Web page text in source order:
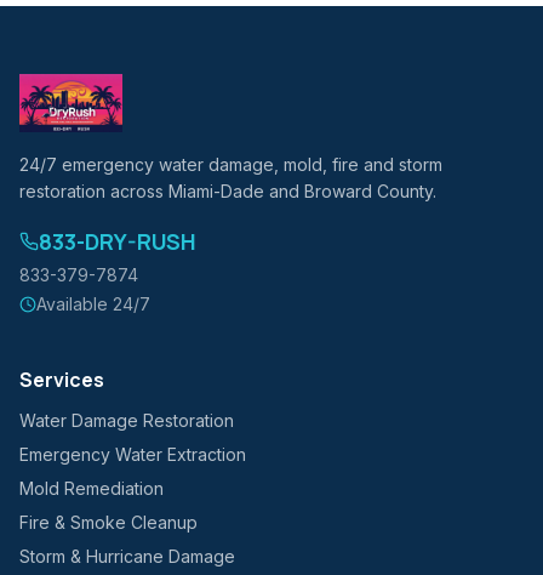
24/7 emergency water damage, mold, fire and storm
restoration across Miami-Dade and Broward County.
833-DRY-RUSH
833-379-7874
Available 24/7
Services
Water Damage Restoration
Emergency Water Extraction
Mold Remediation
Fire & Smoke Cleanup
Storm & Hurricane Damage